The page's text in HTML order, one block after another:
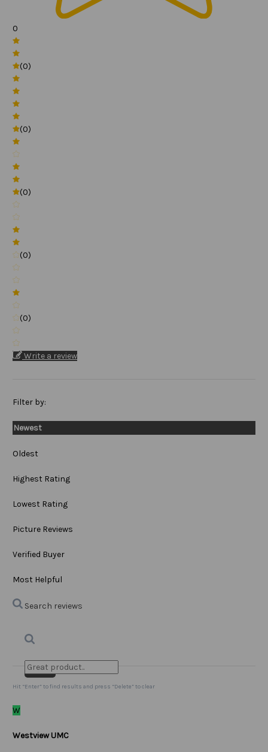
0
(0)
(0)
(0)
(0)
(0)
Write a review
Filter by:
Newest
Oldest
Highest Rating
Lowest Rating
Picture Reviews
Verified Buyer
Most Helpful
Search reviews
Search Clear Search ✕
Hit “Enter” to find results and press “Delete” to clear
W
Westview UMC